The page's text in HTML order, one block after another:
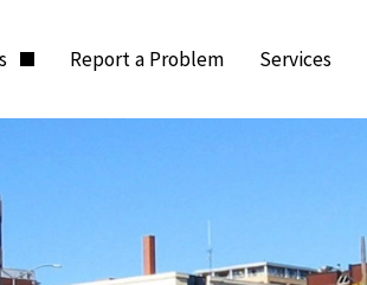
Report a Problem Services